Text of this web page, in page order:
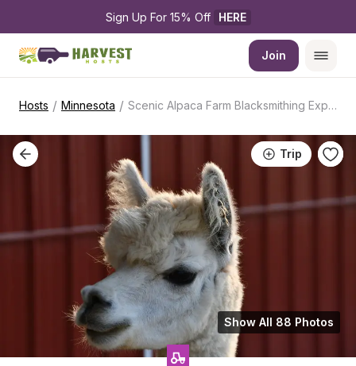
Sign Up For 15% Off HERE
Join
Hosts / Minnesota / Scenic Alpaca Farm Blacksmithing Experience
Trip
Show All 88 Photos